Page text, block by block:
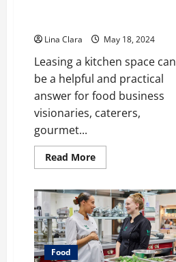
cherished
Lina Clara May 18, 2024
Leasing a kitchen space can
be a helpful and practical
answer for food business
visionaries, caterers,
gourmet...
Read MoreRead
more
and
Renting
Kitchen
–
Pro
Pointers
Food